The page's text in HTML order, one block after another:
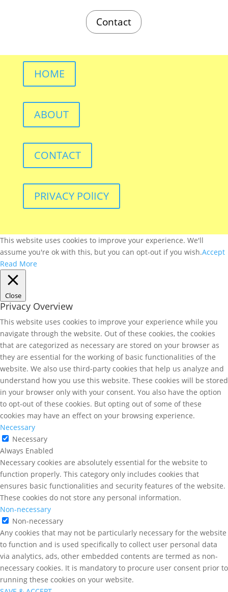
Contact
HOME
ABOUT
CONTACT
PRIVACY POlICY
This website uses cookies to improve your experience. We'll
assume you're ok with this, but you can opt-out if you wish.Accept
Read More
Close
Privacy Overview
This website uses cookies to improve your experience while you
navigate through the website. Out of these cookies, the cookies
that are categorized as necessary are stored on your browser as
they are essential for the working of basic functionalities of the
website. We also use third-party cookies that help us analyze and
understand how you use this website. These cookies will be stored
in your browser only with your consent. You also have the option
to opt-out of these cookies. But opting out of some of these
cookies may have an effect on your browsing experience.
Necessary
Necessary
Always Enabled
Necessary cookies are absolutely essential for the website to
function properly. This category only includes cookies that
ensures basic functionalities and security features of the website.
These cookies do not store any personal information.
Non-necessary
Non-necessary
Any cookies that may not be particularly necessary for the website
to function and is used specifically to collect user personal data
via analytics, ads, other embedded contents are termed as non-
necessary cookies. It is mandatory to procure user consent prior to
running these cookies on your website.